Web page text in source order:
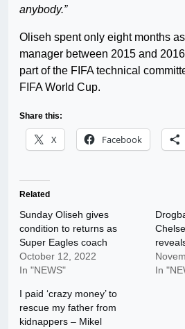
anybody.”
Oliseh spent only eight months
manager between 2015 and
part of the FIFA technical
FIFA World Cup.
Share this:
X Facebook
Related
Sunday Oliseh gives
condition to returns as
Super Eagles coach
October 12, 2022
In "NEWS"
In
I paid ‘crazy money’ to
rescue my father from
kidnappers – Mikel